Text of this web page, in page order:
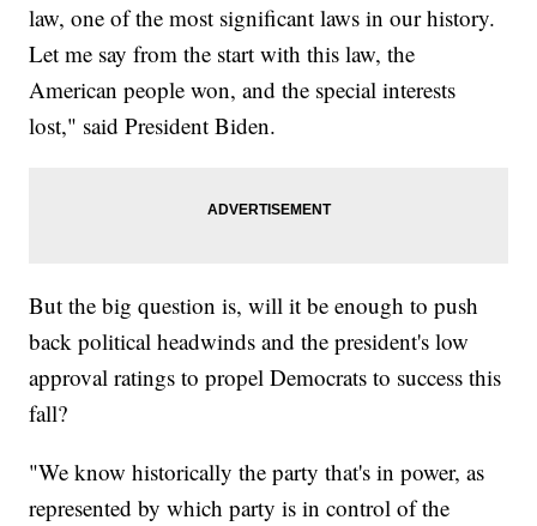
law, one of the most significant laws in our history.
Let me say from the start with this law, the
American people won, and the special interests
lost," said President Biden.
But the big question is, will it be enough to push
back political headwinds and the president's low
approval ratings to propel Democrats to success this
fall?
"We know historically the party that's in power, as
represented by which party is in control of the